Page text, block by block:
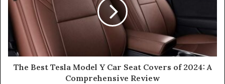
The Best Tesla Model Y Car Seat Covers of 2024: A
Comprehensive Review